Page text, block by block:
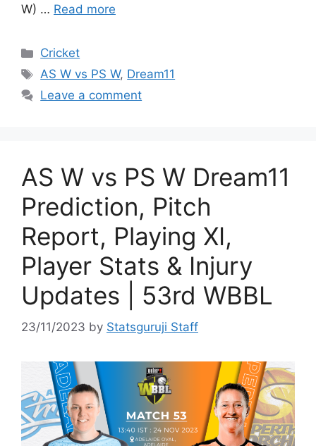
W) … Read more
Cricket
AS W vs PS W, Dream11
Leave a comment
AS W vs PS W Dream11
Prediction, Pitch
Report, Playing XI,
Player Stats & Injury
Updates | 53rd WBBL
23/11/2023 by Statsguruji Staff